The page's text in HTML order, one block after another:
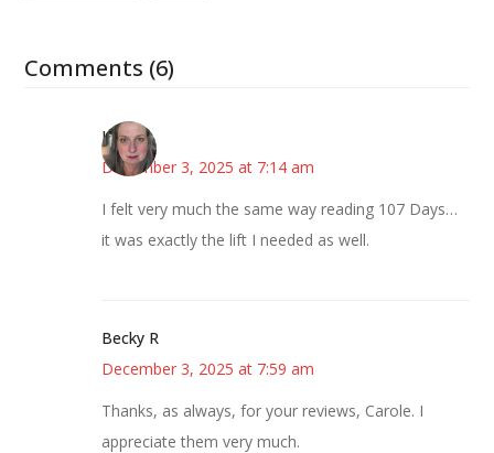
Comments (6)
Kat
December 3, 2025 at 7:14 am
I felt very much the same way reading 107 Days…
it was exactly the lift I needed as well.
Becky R
December 3, 2025 at 7:59 am
Thanks, as always, for your reviews, Carole. I
appreciate them very much.